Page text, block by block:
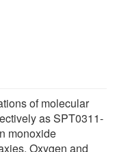
of molecular
as SPT0311-
monoxide
Oxygen and